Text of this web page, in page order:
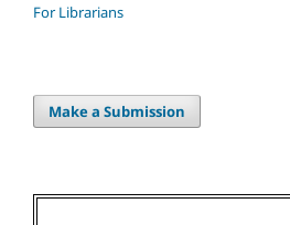
For Librarians
Make a Submission